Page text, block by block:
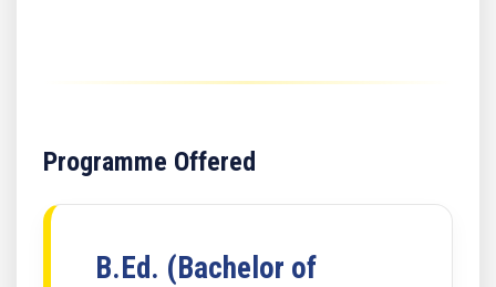
Programme Offered
B.Ed. (Bachelor of